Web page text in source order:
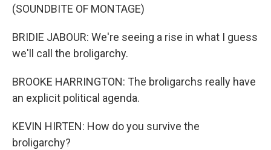
(SOUNDBITE OF MONTAGE)
BRIDIE JABOUR: We're seeing a rise in what I guess
we'll call the broligarchy.
BROOKE HARRINGTON: The broligarchs really have
an explicit political agenda.
KEVIN HIRTEN: How do you survive the
broligarchy?